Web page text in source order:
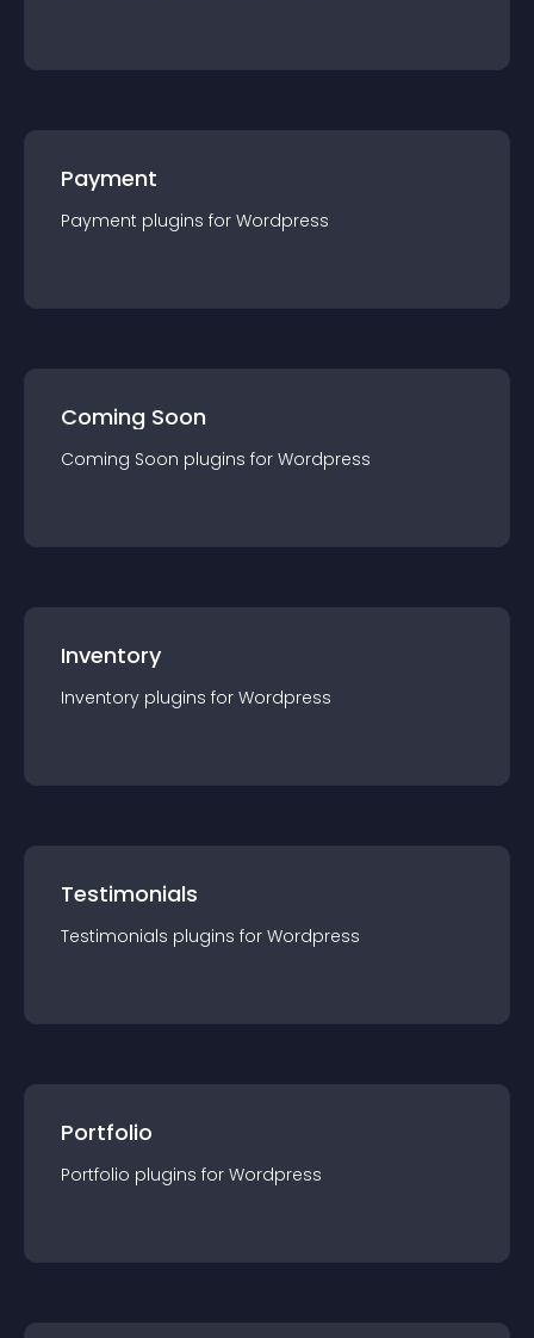
Payment
Payment plugins for Wordpress
Coming Soon
Coming Soon plugins for Wordpress
Inventory
Inventory plugins for Wordpress
Testimonials
Testimonials plugins for Wordpress
Portfolio
Portfolio plugins for Wordpress